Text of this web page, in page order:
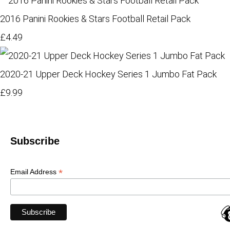
2016 Panini Rookies & Stars Football Retail Pack
£4.49
2020-21 Upper Deck Hockey Series 1 Jumbo Fat Pack
£9.99
Subscribe
Email Address *